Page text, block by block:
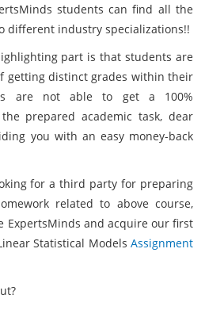
students can find all the
different industry specializations!!
part is that students are
getting distinct grades within their
are not able to get a 100%
prepared academic task, dear
you with an easy money-back
for a third party for preparing
related to above course,
ExpertsMinds and acquire our first
Statistical Models Assignment